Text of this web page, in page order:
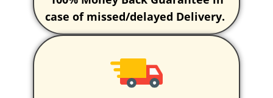
case of missed/delayed Delivery.